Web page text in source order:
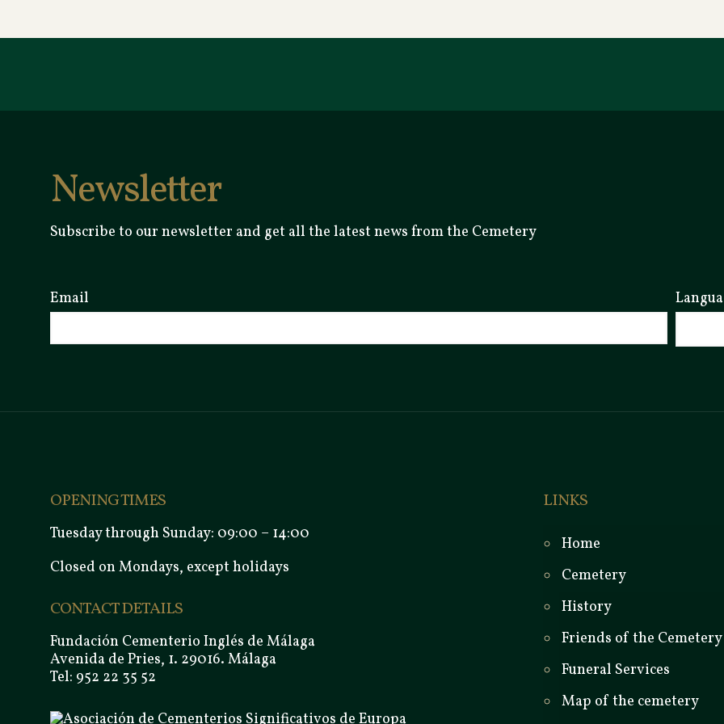
Newsletter
Subscribe to our newsletter and get all the latest news from the Cemetery
Email
OPENING TIMES
Tuesday through Sunday: 09:00 – 14:00
Closed on Mondays, except holidays
CONTACT DETAILS
Fundación Cementerio Inglés de Málaga
Avenida de Pries, 1. 29016. Málaga
Tel: 952 22 35 52
LINKS
Home
Cemetery
History
Friends of the Cemetery
Funeral Services
Map of the cemetery